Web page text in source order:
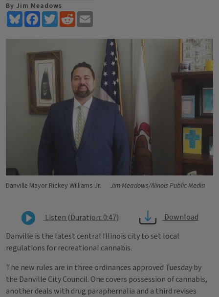
By Jim Meadows
BlueskyFacebookTwitterReddit
Danville Mayor Rickey Williams Jr. Jim Meadows/Illinois Public Media
Listen (Duration: 0:47)
Download
Danville is the latest central Illinois city to set local
regulations for recreational cannabis.
The new rules are in three ordinances approved Tuesday by
the Danville City Council. One covers possession of cannabis,
another deals with drug paraphernalia and a third revises